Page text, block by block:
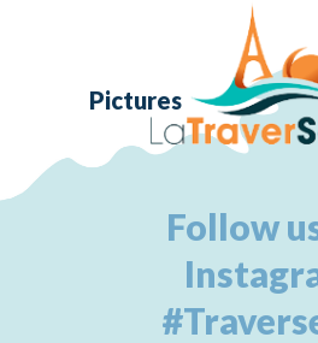
Pictures
Follow